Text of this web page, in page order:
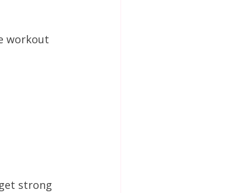
workout
strong